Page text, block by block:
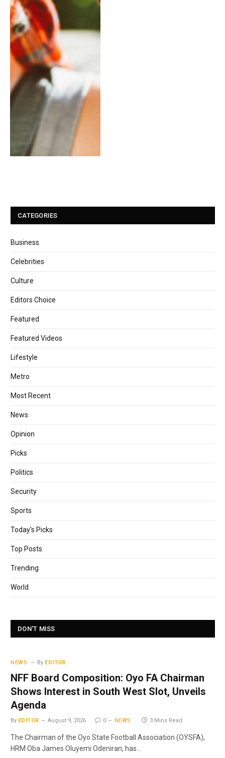
CATEGORIES
Business
Celebrities
Culture
Editors Choice
Featured
Featured Videos
Lifestyle
Metro
Most Recent
News
Opinion
Picks
Politics
Security
Sports
Today's Picks
Top Posts
Trending
World
DON'T MISS
NEWS By EDITOR
NFF Board Composition: Oyo FA Chairman
Shows Interest in South West Slot, Unveils
Agenda
By EDITOR August 9, 2026 0 NEWS 3 Mins Read
The Chairman of the Oyo State Football Association (OYSFA),
HRM Oba James Oluyemi Odeniran, has…